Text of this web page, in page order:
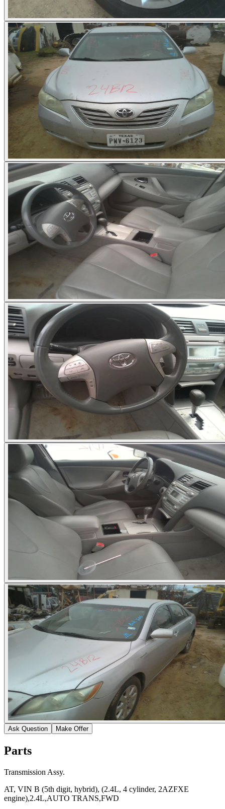
Ask Question Make Offer
Parts
Transmission Assy.
AT, VIN B (5th digit, hybrid), (2.4L, 4 cylinder, 2AZFXE
engine),2.4L,AUTO TRANS,FWD